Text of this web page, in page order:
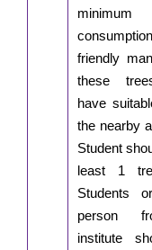
friendly
these
have
the nearby
Student
least 1
Students
person
institute